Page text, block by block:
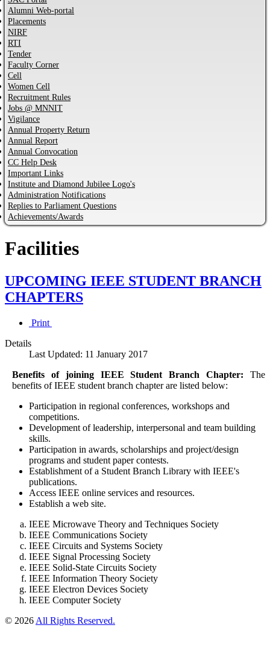
Alumni Web-portal
Placements
NIRF
RTI
Tender
Faculty Corner
Cell
Women Cell
Recruitment Rules
Jobs @ MNNIT
Vigilance
Annual Property Return
Annual Report
Annual Convocation
CC Help Desk
Important Links
Institute and Diamond Jubilee Logo's
Administration Notifications
Replies to Parliament Questions
Achievements/Awards
Facilities
UPCOMING IEEE STUDENT BRANCH
CHAPTERS
Print
Details
Last Updated: 11 January 2017
Benefits of joining IEEE Student Branch Chapter: The
benefits of IEEE student branch chapter are listed below:
Participation in regional conferences, workshops and
competitions.
Development of leadership, interpersonal and team building
skills.
Participation in awards, scholarships and project/design
programs and student paper contests.
Establishment of a Student Branch Library with IEEE's
publications.
Access IEEE online services and resources.
Establish a web site.
IEEE Microwave Theory and Techniques Society
IEEE Communications Society
IEEE Circuits and Systems Society
IEEE Signal Processing Society
IEEE Solid-State Circuits Society
IEEE Information Theory Society
IEEE Electron Devices Society
IEEE Computer Society
© 2026 All Rights Reserved.